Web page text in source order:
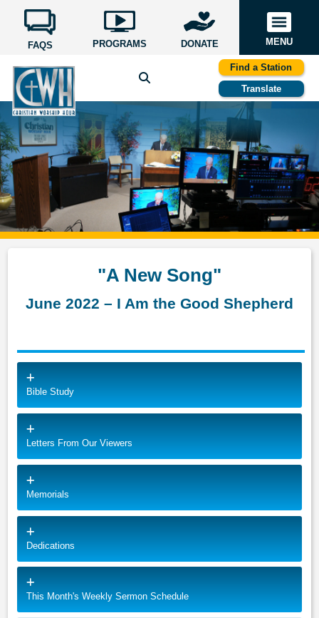
FAQS PROGRAMS DONATE MENU
Find a Station
Translate
"A New Song"
June 2022 – I Am the Good Shepherd
Bible Study
Letters From Our Viewers
Memorials
Dedications
This Month's Weekly Sermon Schedule